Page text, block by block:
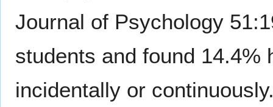
Journal of Psychology
students and found 14.4%
incidentally or